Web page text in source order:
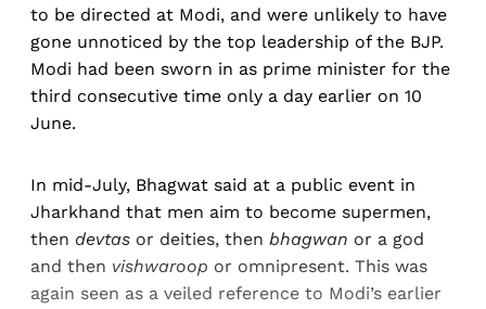
to be directed at Modi, and were unlikely to have
gone unnoticed by the top leadership of the BJP.
Modi had been sworn in as prime minister for the
third consecutive time only a day earlier on 10
June.
In mid-July, Bhagwat said at a public event in
Jharkhand that men aim to become supermen,
then devtas or deities, then bhagwan or a god
and then vishwaroop or omnipresent. This was
again seen as a veiled reference to Modi’s earlier